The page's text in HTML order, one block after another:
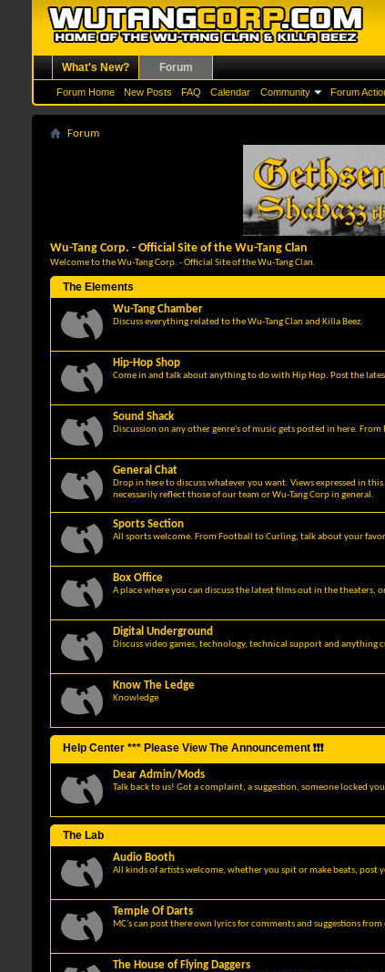
What's New? Forum
Forum Home New Posts FAQ Calendar Community Forum
Forum
Wu-Tang Corp. - Official Site of the Wu-Tang Clan
Welcome to the Wu-Tang Corp. - Official Site of the Wu-Tang Clan.
The Elements
Wu-Tang Chamber
Discuss everything related to the Wu-Tang Clan and Killa Beez.
Hip-Hop Shop
Come in and talk about anything to do with Hip Hop. Post the
Sound Shack
Discussion on any other genre's of music gets posted in here. From
General Chat
Drop in here to discuss whatever you want. Views expressed in
necessarily reflect those of our team or Wu-Tang Corp in general.
Sports Section
All sports welcome. From Football to Curling, talk about your
Box Office
A place where you can discuss the latest films out in the theaters,
Digital Underground
Discuss video games, technology, technical support and anything
Know The Ledge
Knowledge
Help Center *** Please View The Announcement ❗❗❗
Dear Admin/Mods
Talk back to us! Got a complaint, a suggestion, someone locked
The Lab
Audio Booth
All kinds of artists welcome, whether you spit or make beats,
Temple Of Darts
MC's can post there own lyrics for comments and suggestions
The House of Flying Daggers